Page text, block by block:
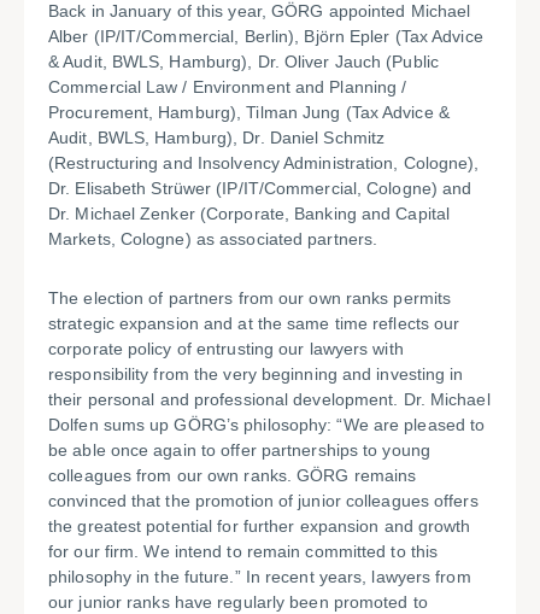
Back in January of this year, GÖRG appointed Michael
Alber (IP/IT/Commercial, Berlin), Björn Epler (Tax Advice
& Audit, BWLS, Hamburg), Dr. Oliver Jauch (Public
Commercial Law / Environment and Planning /
Procurement, Hamburg), Tilman Jung (Tax Advice &
Audit, BWLS, Hamburg), Dr. Daniel Schmitz
(Restructuring and Insolvency Administration, Cologne),
Dr. Elisabeth Strüwer (IP/IT/Commercial, Cologne) and
Dr. Michael Zenker (Corporate, Banking and Capital
Markets, Cologne) as associated partners.
The election of partners from our own ranks permits
strategic expansion and at the same time reflects our
corporate policy of entrusting our lawyers with
responsibility from the very beginning and investing in
their personal and professional development. Dr. Michael
Dolfen sums up GÖRG’s philosophy: “We are pleased to
be able once again to offer partnerships to young
colleagues from our own ranks. GÖRG remains
convinced that the promotion of junior colleagues offers
the greatest potential for further expansion and growth
for our firm. We intend to remain committed to this
philosophy in the future.” In recent years, lawyers from
our junior ranks have regularly been promoted to